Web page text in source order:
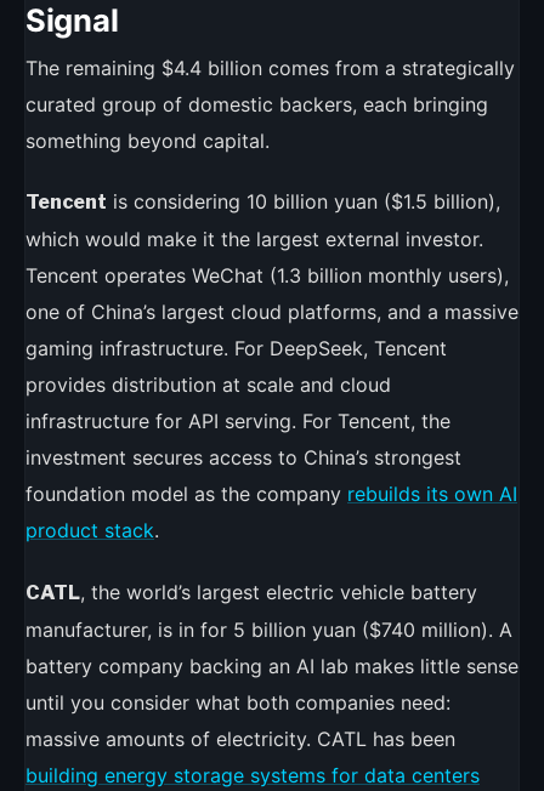
Signal
The remaining $4.4 billion comes from a strategically
curated group of domestic backers, each bringing
something beyond capital.
Tencent is considering 10 billion yuan ($1.5 billion),
which would make it the largest external investor.
Tencent operates WeChat (1.3 billion monthly users),
one of China’s largest cloud platforms, and a massive
gaming infrastructure. For DeepSeek, Tencent
provides distribution at scale and cloud
infrastructure for API serving. For Tencent, the
investment secures access to China’s strongest
foundation model as the company rebuilds its own AI
product stack.
CATL, the world’s largest electric vehicle battery
manufacturer, is in for 5 billion yuan ($740 million). A
battery company backing an AI lab makes little sense
until you consider what both companies need:
massive amounts of electricity. CATL has been
building energy storage systems for data centers